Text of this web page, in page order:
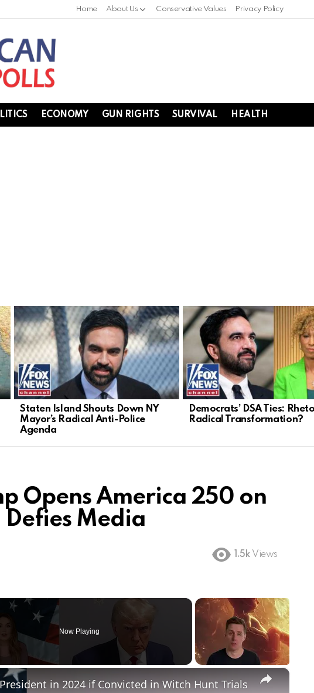
Home About Us Conservative Values Privacy Policy
ECONOMY GUN RIGHTS SURVIVAL HEALTH
Staten Island Shouts Down NY
Mayor’s Radical Anti-Police
Agenda
Democrats’ DSA Ties:
Radical Transformation?
Opens America 250 on
Media
1.5k Views
Now Playing
×
in 2024 if Convicted in Witch Hunt Trials